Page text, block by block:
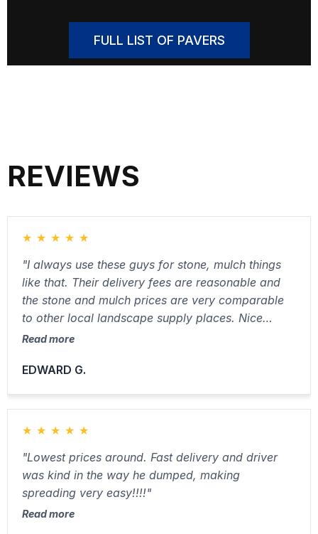
FULL LIST OF PAVERS
REVIEWS
★ ★ ★ ★ ★
"I always use these guys for stone, mulch things
like that. Their delivery fees are reasonable and
the stone and mulch prices are very comparable
to other local landscape supply places. Nice
people and friendly driver."
Read more
EDWARD G.
★ ★ ★ ★ ★
"Lowest prices around. Fast delivery and driver
was kind in the way he dumped, making
spreading very easy!!!!"
Read more